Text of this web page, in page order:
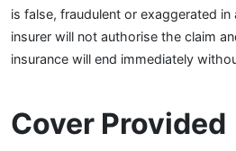
is false, fraudulent or exaggerated
insurer will not authorise the claim
insurance will end immediately
Cover Provided